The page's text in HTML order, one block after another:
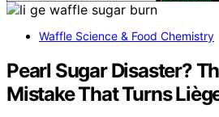
Waffle Science & Food Chemistry
Pearl Sugar Disaster?
Mistake That Turns